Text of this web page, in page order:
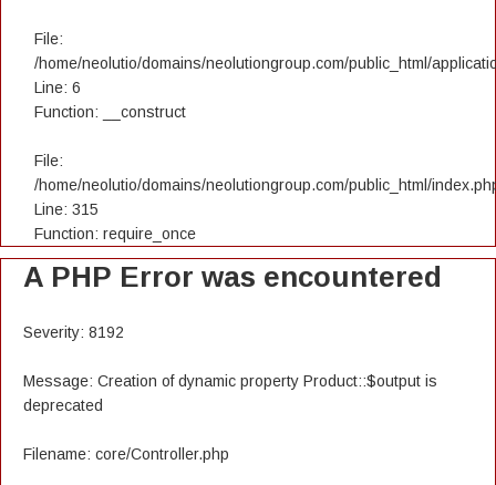
File:
/home/neolutio/domains/neolutiongroup.com/public_html/
Line: 6
Function: __construct
File:
/home/neolutio/domains/neolutiongroup.com/public_html/
Line: 315
Function: require_once
A PHP Error was encountered
Severity: 8192
Message: Creation of dynamic property Product::$output is
deprecated
Filename: core/Controller.php